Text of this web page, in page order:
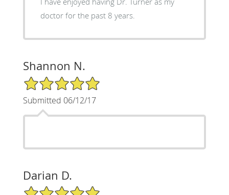
doctor for the past 8 years.
Shannon N.
5/5 Star Rating
Submitted 06/12/17
Darian D.
5/5 Star Rating